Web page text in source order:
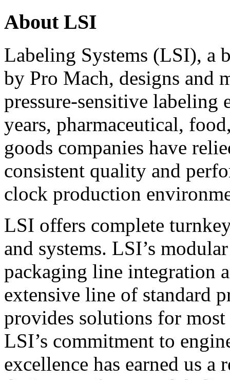
About LSI
Labeling Systems (LSI), a
by Pro Mach, designs and
pressure-sensitive labeling
years, pharmaceutical,
goods companies have
consistent quality and
clock production
LSI offers complete
and systems. LSI’s
packaging line integration
extensive line of standard
provides solutions for
LSI’s commitment to
excellence has earned us